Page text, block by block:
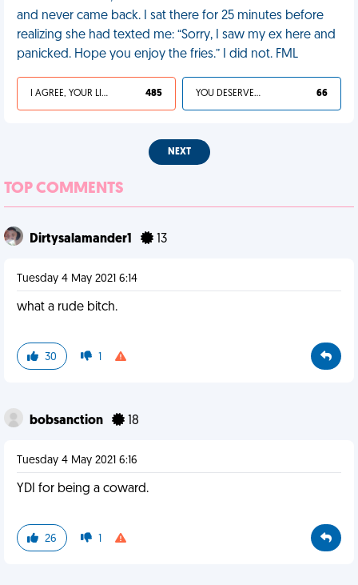
and never came back. I sat there for 25 minutes before
realizing she had texted me: “Sorry, I saw my ex here and
panicked. Hope you enjoy the fries.” I did not. FML
I AGREE, YOUR LIFE SUCKS 485 YOU DESERVED IT 66
NEXT
TOP COMMENTS
Dirtysalamander1 13
Tuesday 4 May 2021 6:14
what a rude bitch.
30 1
bobsanction 18
Tuesday 4 May 2021 6:16
YDI for being a coward.
26 1